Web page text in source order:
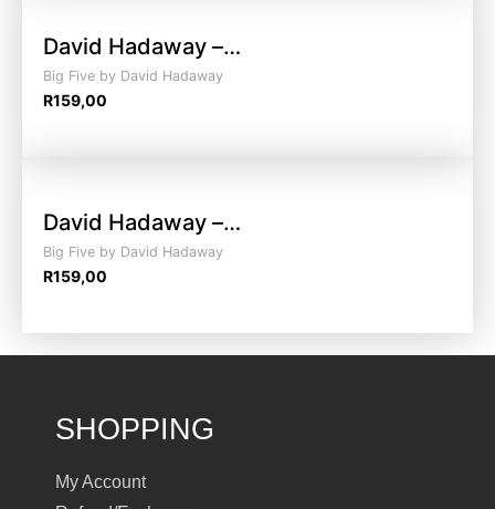
David Hadaway –…
Big Five by David Hadaway
R159,00
David Hadaway –…
Big Five by David Hadaway
R159,00
SHOPPING
My Account